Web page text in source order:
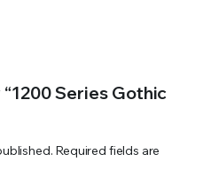
Series Gothic
Required fields are